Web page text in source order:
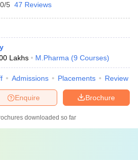
5 47 Reviews
Lakhs M.Pharma (9 Courses)
Admissions Placements Review
Brochure
Enquire
downloaded so far